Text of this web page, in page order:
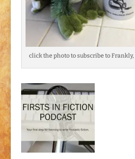
click the photo to subscribe to Frankly,